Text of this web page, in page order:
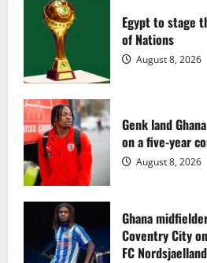
Egypt to stage
of Nations
August 8, 2026
Genk land
on a five-year
August 8, 2026
Ghana
Coventry City
FC Nordsjaelland
August 8, 2026
3
FC Nordsjaelland
August 8, 2026
4
2030 World
August 6, 2026